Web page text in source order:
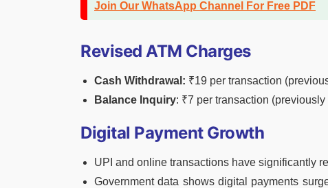
Join Our WhatsApp Channel For Free PDF
Revised ATM Charges
Cash Withdrawal: ₹19 per transaction
Balance Inquiry: ₹7 per transaction (previously
Digital Payment Growth
UPI and online transactions have significantly
Government data shows digital payments